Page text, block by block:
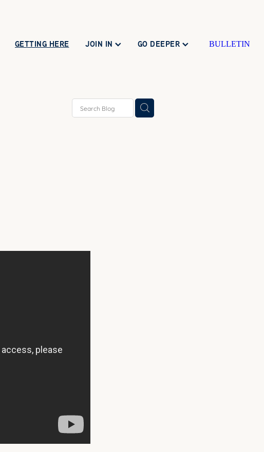
GETTING HERE JOIN IN GO DEEPER BULLETIN